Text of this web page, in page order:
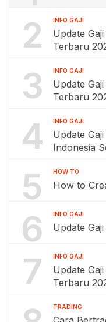
2 INFO GAJI
Update
Terbaru
3 INFO GAJI
Update
Terbaru
4 INFO GAJI
Update
Indonesia
5 HOW TO
How to
6 INFO GAJI
Update
7 INFO GAJI
Update
Terbaru
TRADING